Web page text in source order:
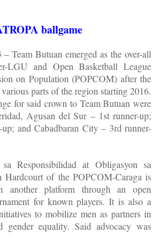
ballgame
– Team Butuan emerged as the over-all
LGU and Open Basketball League
on Population (POPCOM) after the
parts of the region starting 2016.
for said crown to Team Butuan were
Agusan del Sur – 1st runner-up;
and Cabadbaran City – 3rd runner-
Responsibilidad at Obligasyon sa
of the POPCOM-Caraga is
platform through an open
for known players. It is also a
to mobilize men as partners in
gender equality. Said advocacy was